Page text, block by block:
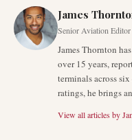
James
Senior Aviation Editor
James Thornton
over 15 years,
terminals across
ratings, he brings
View all articles by